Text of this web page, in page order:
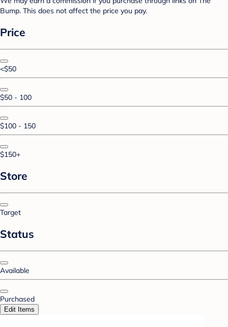
Bump. This does not affect the price you pay.
Price
<$50
$50 - 100
$100 - 150
$150+
Store
Target
Status
Available
Purchased
Edit Items